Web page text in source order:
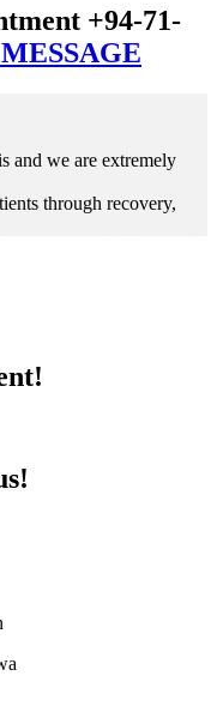
+94-71-
and we are extremely
through recovery,